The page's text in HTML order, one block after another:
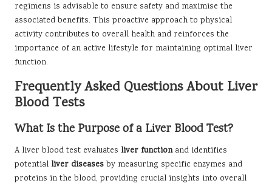
regimens is advisable to ensure safety and maximise the
associated benefits. This proactive approach to physical
activity contributes to overall health and reinforces the
importance of an active lifestyle for maintaining optimal liver
function.
Frequently Asked Questions About Liver
Blood Tests
What Is the Purpose of a Liver Blood Test?
A liver blood test evaluates liver functionand identifies
potential liver diseases by measuring specific enzymes and
proteins in the blood, providing crucial insights into overall